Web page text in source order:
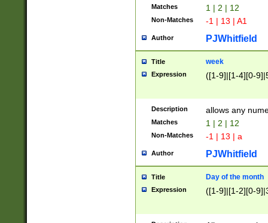
Matches 1 | 2 | 12
Non-Matches -1 | 13 | A1
Author PJWhitfield
Title week
Expression ([1-9]|[1-4][0-
Description allows any
Matches 1 | 2 | 12
Non-Matches -1 | 13 | a
Author PJWhitfield
Title Day of the month
Expression ([1-9]|[1-2][0-